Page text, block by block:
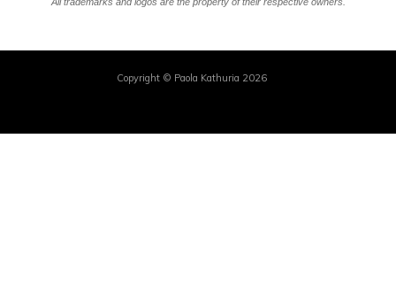
Copyright © Paola Kathuria 2026